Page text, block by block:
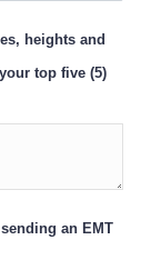
heights and
top five (5)
an EMT